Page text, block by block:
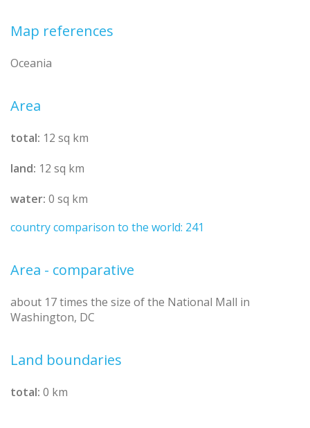
Map references
Oceania
Area
total: 12 sq km
land: 12 sq km
water: 0 sq km
country comparison to the world: 241
Area - comparative
about 17 times the size of the National Mall in
Washington, DC
Land boundaries
total: 0 km